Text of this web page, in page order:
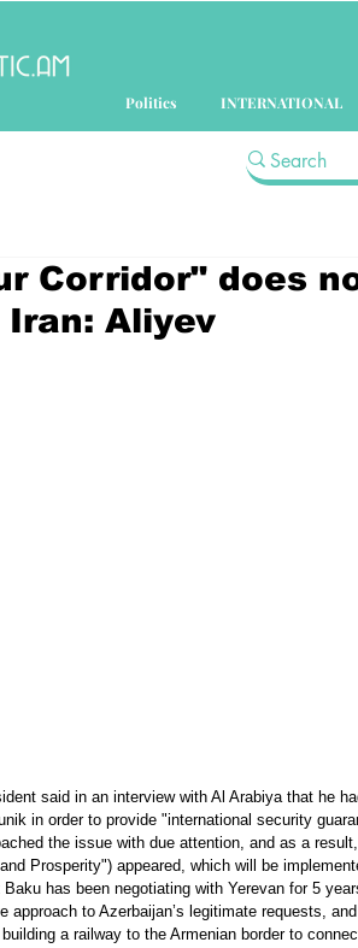
Politics INTERNATIONAL
Corridor" does
Aliyev
said in an interview with Al Arabiya that he
in order to provide "international security
the issue with due attention, and as a
Prosperity") appeared, which will be
has been negotiating with Yerevan for 5
approach to Azerbaijan’s legitimate requests,
a railway to the Armenian border to